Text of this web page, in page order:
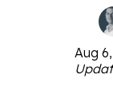
Aug